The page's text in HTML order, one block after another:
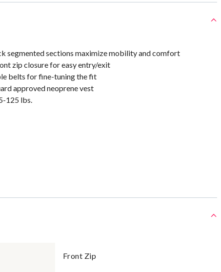
segmented sections maximize mobility and comfort
zip closure for easy entry/exit
belts for fine-tuning the fit
approved neoprene vest
125 lbs.
Front Zip